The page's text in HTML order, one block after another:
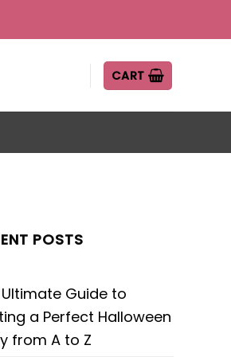
CART
POSTS
Guide to
a Perfect Halloween
from A to Z